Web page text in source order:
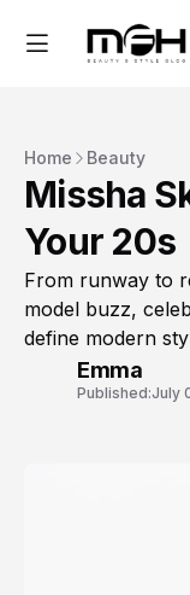
Home Beauty
Missha
Your 20s
From runway to
model buzz,
define modern
Emma
Published:July